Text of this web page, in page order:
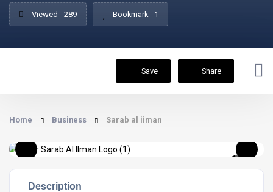
Viewed - 289 Bookmark - 1
Save Share
Home Business Sarab al iiman
Description